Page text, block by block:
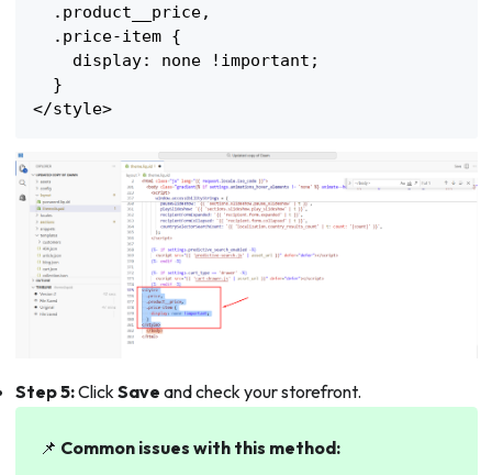
  .product__price,
  .price-item {
    display: none !important;
  }
</style>
Step 5:ClickSave and check your storefront.
📌 Common issues with this method: